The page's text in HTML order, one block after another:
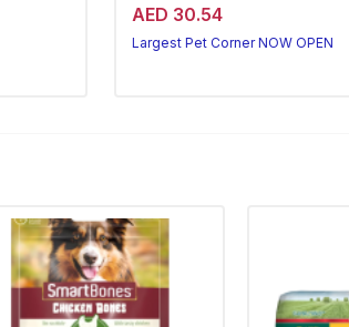
AED 30.54
Longer-lasting roast variety for
Largest Pet Corner NOW OPEN